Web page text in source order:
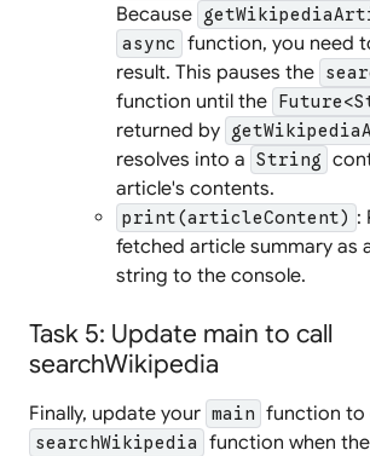
Because
async function, you need
result. This pauses the
function until the
returned by
resolves into a String
article's contents.
print(articleContent) :
fetched article summary as
string to the console.
Task 5: Update main to call
searchWikipedia
Finally, update your main function to
searchWikipedia function when the